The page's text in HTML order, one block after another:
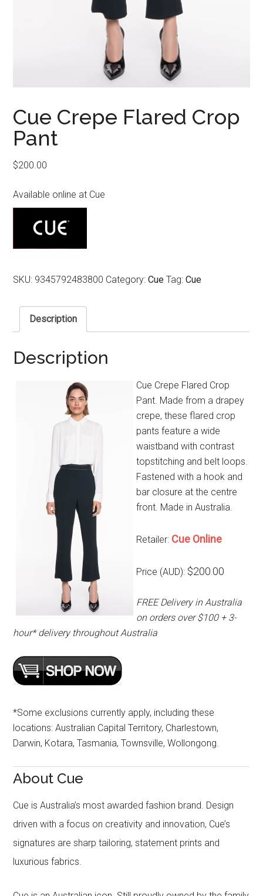
Cue Crepe Flared Crop
Pant
$200.00
Available online at Cue
SKU: 9345792483800 Category:Cue Tag:Cue
Description
Description
Cue Crepe Flared Crop
Pant. Made from a drapey
crepe, these flared crop
pants feature a wide
waistband with contrast
topstitching and belt loops.
Fastened with a hook and
bar closure at the centre
front. Made in Australia.
Retailer: Cue Online
Price (AUD): $200.00
FREE Delivery in Australia
on orders over $100 + 3-
hour* delivery throughout Australia
*Some exclusions currently apply, including these
locations: Australian Capital Territory, Charlestown,
Darwin, Kotara, Tasmania, Townsville, Wollongong.
About Cue
Cue is Australia’s most awarded fashion brand. Design
driven with a focus on creativity and innovation, Cue’s
signatures are sharp tailoring, statement prints and
luxurious fabrics.